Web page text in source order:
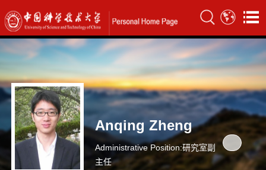
Anqing Zheng
Administrative Position:研究室副
主任